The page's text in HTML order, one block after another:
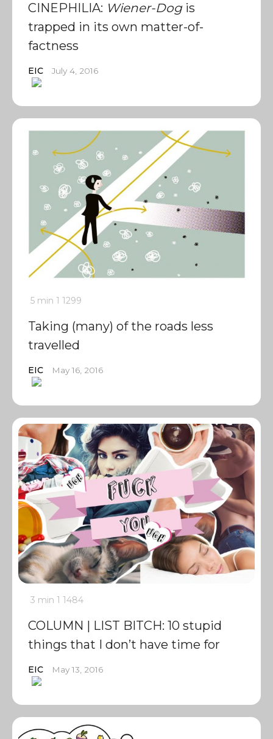
CINEPHILIA: Wiener-Dogis
trapped in its own matter-of-
factness
EIC July 4, 2016
5 min 1 1299
Taking (many) of the roads less
travelled
EIC May 16, 2016
3 min 1 1484
COLUMN | LIST BITCH: 10 stupid
things that I don’t have time for
EIC May 13, 2016